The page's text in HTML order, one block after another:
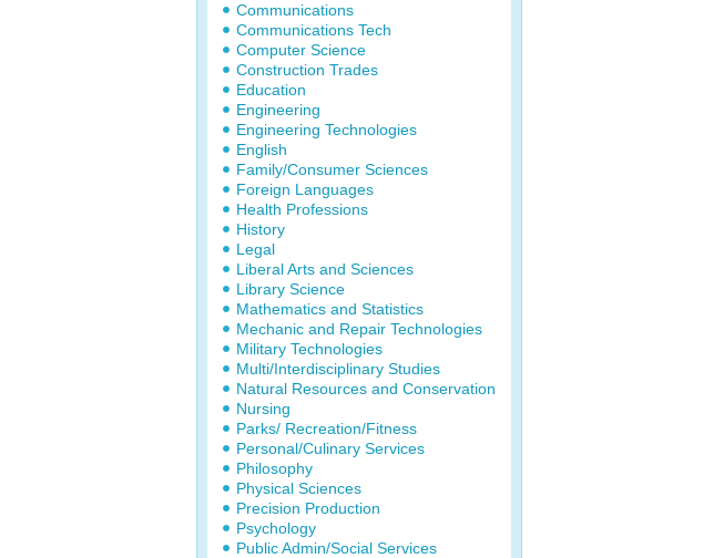
Communications
Communications Tech
Computer Science
Construction Trades
Education
Engineering
Engineering Technologies
English
Family/Consumer Sciences
Foreign Languages
Health Professions
History
Legal
Liberal Arts and Sciences
Library Science
Mathematics and Statistics
Mechanic and Repair Technologies
Military Technologies
Multi/Interdisciplinary Studies
Natural Resources and Conservation
Nursing
Parks/ Recreation/Fitness
Personal/Culinary Services
Philosophy
Physical Sciences
Precision Production
Psychology
Public Admin/Social Services